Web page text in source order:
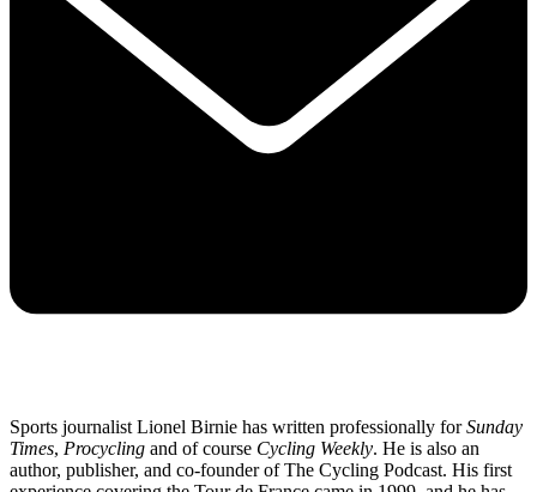
Sports journalist Lionel Birnie has written professionally forSunday
Times, Procycling and of course Cycling Weekly. He is also an
author, publisher, and co-founder of The Cycling Podcast. His first